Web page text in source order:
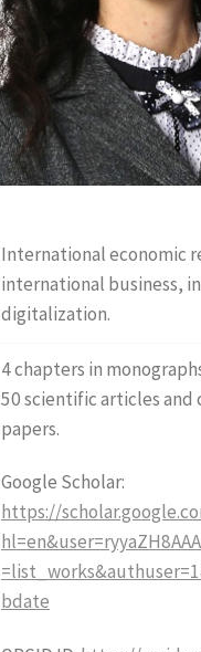
International economic
international business,
digitalization.
4 chapters in
50 scientific articles and
papers.
Google Scholar:
https://
bdate